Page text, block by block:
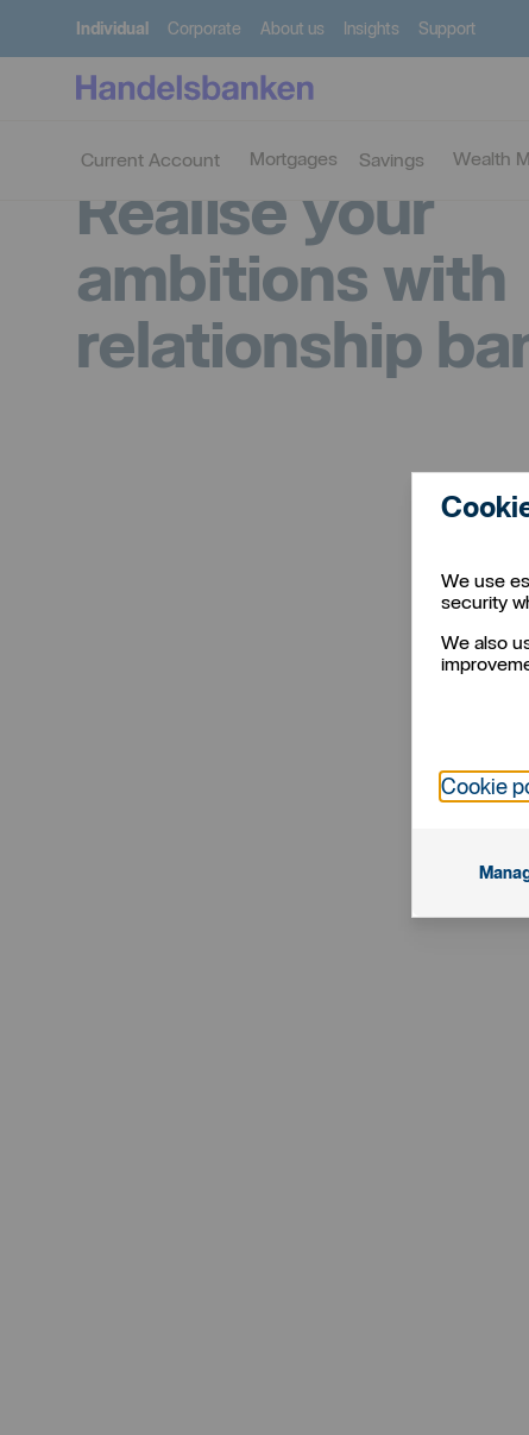
We use
security
We also
Cookie
Individual Corporate About us Insights Support
Current Account Mortgages Savings Wealth
Realise your
ambitions with
relationship